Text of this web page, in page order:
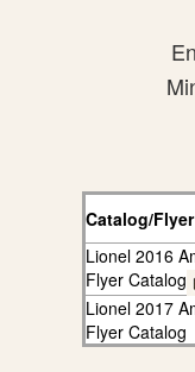
Catalog/Flyer
Lionel 2016
Flyer Catalog
Lionel 2017
Flyer Catalog